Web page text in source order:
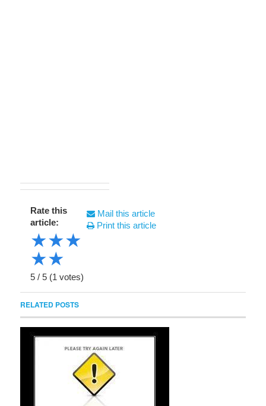
Rate this
article:
★★★
★★
5 / 5 (1 votes)
Mail this article
Print this article
RELATED POSTS